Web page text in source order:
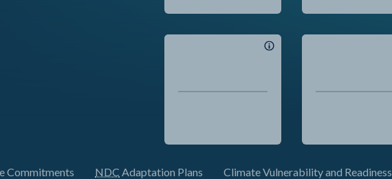
Commitments NDC Adaptation Plans Climate Vulnerability and Readiness